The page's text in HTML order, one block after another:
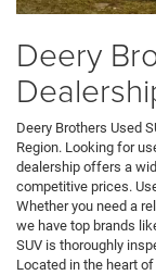
Deery
Deery Brothers Used
Region. Looking for
dealership offers a
competitive prices.
Whether you need a
we have top brands
SUV is thoroughly
Located in the heart